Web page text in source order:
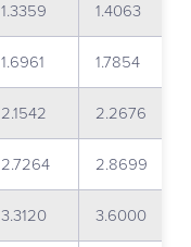
1.3359 1.4063
1.6961 1.7854
2.1542 2.2676
2.7264 2.8699
3.3120 3.6000